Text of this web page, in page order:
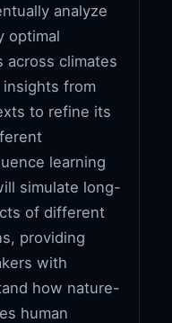
analyze
optimal
across climates
insights from
to refine its
learning
simulate long-
of different
providing
with
how nature-
human